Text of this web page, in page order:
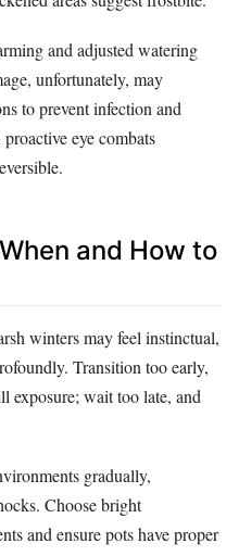
and adjusted watering
unfortunately, may
to prevent infection and
eye combats
and How to
winters may feel instinctual,
Transition too early,
exposure; wait too late, and
gradually,
Choose bright
and ensure pots have proper